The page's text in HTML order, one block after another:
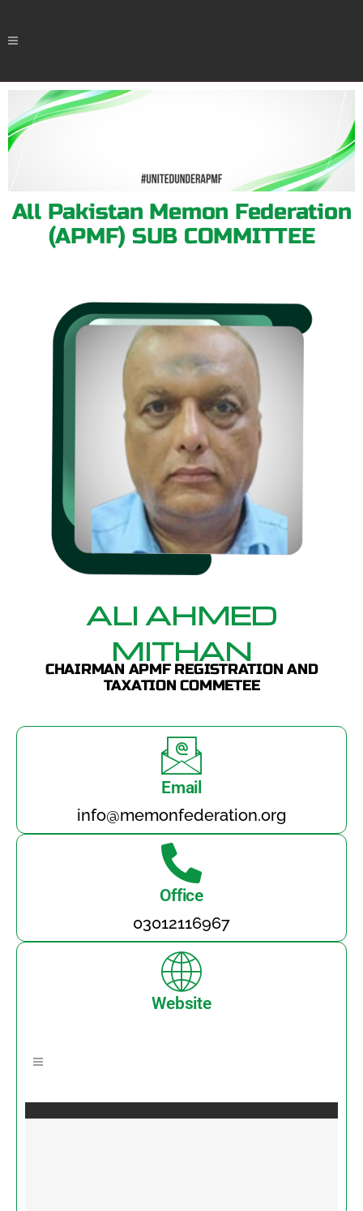
All Pakistan Memon Federation
(APMF) SUB COMMITTEE
ALI AHMED
MITHAN
CHAIRMAN APMF REGISTRATION AND
TAXATION COMMETEE
Email
info@memonfederation.org
Office
03012116967
Website